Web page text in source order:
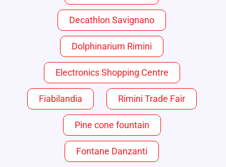
Decathlon Savignano
Dolphinarium Rimini
Electronics Shopping Centre
Fiabilandia Rimini Trade Fair
Pine cone fountain
Fontane Danzanti